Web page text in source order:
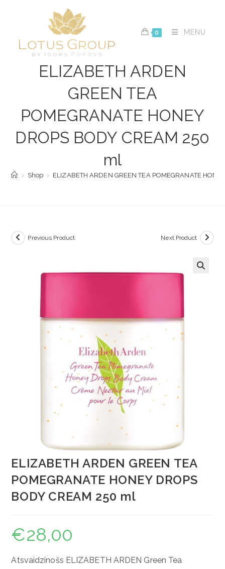
0 MENU
ELIZABETH ARDEN
GREEN TEA
POMEGRANATE HONEY
DROPS BODY CREAM 250
ml
> Shop > ELIZABETH ARDEN GREEN TEA POMEGRANATE
Previous Product Next Product
ELIZABETH ARDEN GREEN TEA
POMEGRANATE HONEY DROPS
BODY CREAM 250 ml
€28,00
Atsvaidzinošs ELIZABETH ARDEN Green Tea